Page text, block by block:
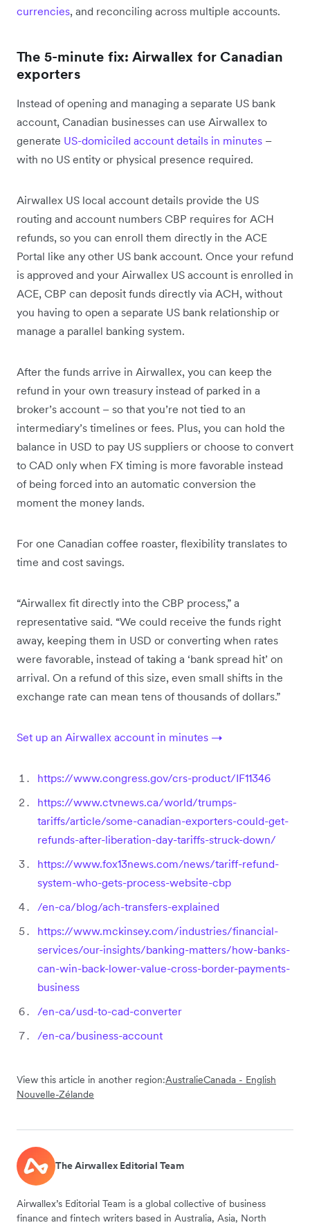
currencies, and reconciling across multiple accounts.
The 5-minute fix: Airwallex for Canadian
exporters
Instead of opening and managing a separate US bank
account, Canadian businesses can use Airwallex to
generate US-domiciled account details in minutes –
with no US entity or physical presence required.
Airwallex US local account details provide the US
routing and account numbers CBP requires for ACH
refunds, so you can enroll them directly in the ACE
Portal like any other US bank account. Once your refund
is approved and your Airwallex US account is enrolled in
ACE, CBP can deposit funds directly via ACH, without
you having to open a separate US bank relationship or
manage a parallel banking system.
After the funds arrive in Airwallex, you can keep the
refund in your own treasury instead of parked in a
broker’s account – so that you’re not tied to an
intermediary’s timelines or fees. Plus, you can hold the
balance in USD to pay US suppliers or choose to convert
to CAD only when FX timing is more favorable instead
of being forced into an automatic conversion the
moment the money lands.
For one Canadian coffee roaster, flexibility translates to
time and cost savings.
“Airwallex fit directly into the CBP process,” a
representative said. “We could receive the funds right
away, keeping them in USD or converting when rates
were favorable, instead of taking a ‘bank spread hit’ on
arrival. On a refund of this size, even small shifts in the
exchange rate can mean tens of thousands of dollars.”
Set up an Airwallex account in minutes →
https://www.congress.gov/crs-product/IF11346
https://www.ctvnews.ca/world/trumps-
tariffs/article/some-canadian-exporters-could-get-
refunds-after-liberation-day-tariffs-struck-down/
https://www.fox13news.com/news/tariff-refund-
system-who-gets-process-website-cbp
/en-ca/blog/ach-transfers-explained
https://www.mckinsey.com/industries/financial-
services/our-insights/banking-matters/how-banks-
can-win-back-lower-value-cross-border-payments-
business
/en-ca/usd-to-cad-converter
/en-ca/business-account
View this article in another region:AustralieCanada - English
Nouvelle-Zélande
The Airwallex Editorial Team
Airwallex’s Editorial Team is a global collective of business
finance and fintech writers based in Australia, Asia, North